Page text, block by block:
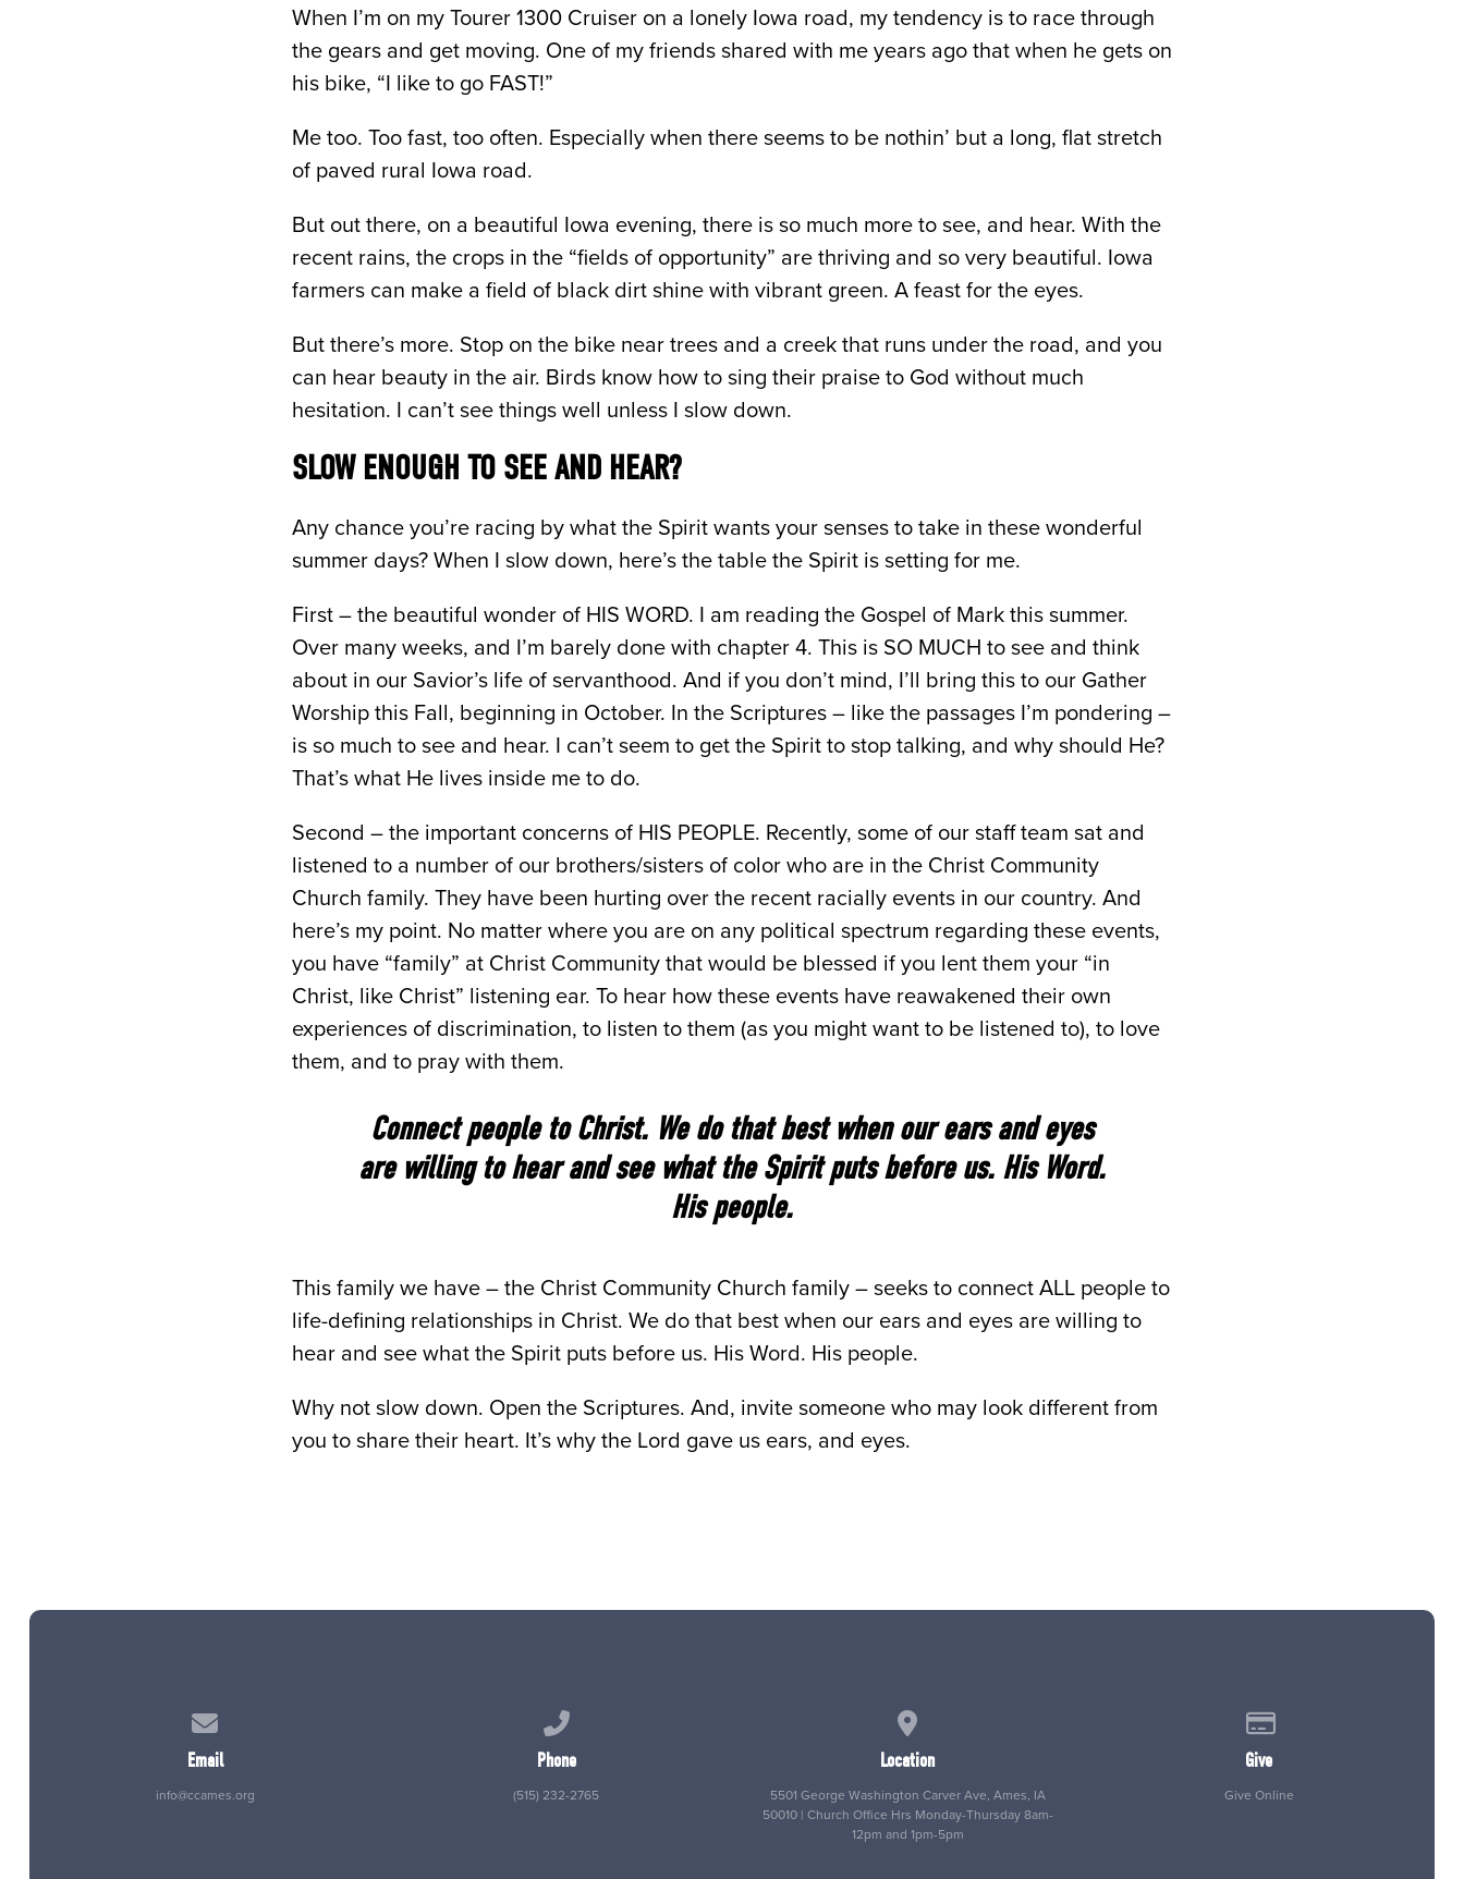
When I’m on my Tourer 1300 Cruiser on a lonely Iowa road, my tendency is to race through
the gears and get moving. One of my friends shared with me years ago that when he gets on
his bike, “I like to go FAST!”
Me too. Too fast, too often. Especially when there seems to be nothin’ but a long, flat stretch
of paved rural Iowa road.
But out there, on a beautiful Iowa evening, there is so much more to see, and hear. With the
recent rains, the crops in the “fields of opportunity” are thriving and so very beautiful. Iowa
farmers can make a field of black dirt shine with vibrant green. A feast for the eyes.
But there’s more. Stop on the bike near trees and a creek that runs under the road, and you
can hear beauty in the air. Birds know how to sing their praise to God without much
hesitation. I can’t see things well unless I slow down.
SLOW ENOUGH TO SEE AND HEAR?
Any chance you’re racing by what the Spirit wants your senses to take in these wonderful
summer days? When I slow down, here’s the table the Spirit is setting for me.
First – the beautiful wonder of HIS WORD. I am reading the Gospel of Mark this summer.
Over many weeks, and I’m barely done with chapter 4. This is SO MUCH to see and think
about in our Savior’s life of servanthood. And if you don’t mind, I’ll bring this to our Gather
Worship this Fall, beginning in October. In the Scriptures – like the passages I’m pondering –
is so much to see and hear. I can’t seem to get the Spirit to stop talking, and why should He?
That’s what He lives inside me to do.
Second – the important concerns of HIS PEOPLE. Recently, some of our staff team sat and
listened to a number of our brothers/sisters of color who are in the Christ Community
Church family. They have been hurting over the recent racially events in our country. And
here’s my point. No matter where you are on any political spectrum regarding these events,
you have “family” at Christ Community that would be blessed if you lent them your “in
Christ, like Christ” listening ear. To hear how these events have reawakened their own
experiences of discrimination, to listen to them (as you might want to be listened to), to love
them, and to pray with them.
Connect people to Christ. We do that best when our ears and eyes
are willing to hear and see what the Spirit puts before us. His Word.
His people.
This family we have – the Christ Community Church family – seeks to connect ALL people to
life-defining relationships in Christ. We do that best when our ears and eyes are willing to
hear and see what the Spirit puts before us. His Word. His people.
Why not slow down. Open the Scriptures. And, invite someone who may look different from
you to share their heart. It’s why the Lord gave us ears, and eyes.
Email
info@ccames.org
Phone
(515) 232-2765
Location
5501 George Washington Carver Ave, Ames, IA
50010 | Church Office Hrs Monday-Thursday 8am-
12pm and 1pm-5pm
Give
Give Online